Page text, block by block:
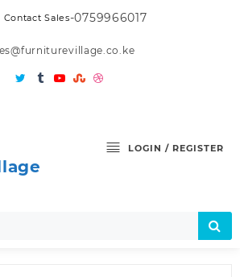
Contact Sales-0759966017
LOGIN / REGISTER